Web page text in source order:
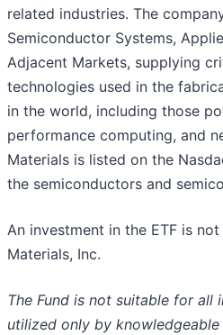
related industries. The
Semiconductor Systems,
Adjacent Markets, supplying
technologies used in the
in the world, including those
performance computing, and
Materials is listed on the
the semiconductors and
An investment in the ETF is
Materials, Inc.
The Fund is not suitable for all
utilized only by